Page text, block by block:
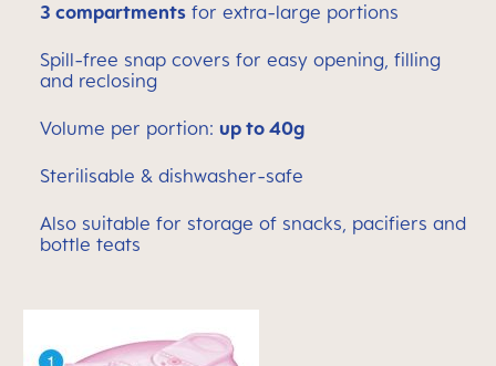
3 compartments for extra-large portions
Spill-free snap covers for easy opening, filling
and reclosing
Volume per portion: up to 40g
Sterilisable & dishwasher-safe
Also suitable for storage of snacks, pacifiers and
bottle teats